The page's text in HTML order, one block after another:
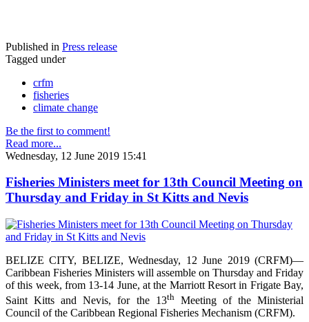
Published in Press release
Tagged under
crfm
fisheries
climate change
Be the first to comment!
Read more...
Wednesday, 12 June 2019 15:41
Fisheries Ministers meet for 13th Council Meeting on
Thursday and Friday in St Kitts and Nevis
BELIZE CITY, BELIZE, Wednesday, 12 June 2019 (CRFM)—
Caribbean Fisheries Ministers will assemble on Thursday and Friday
of this week, from 13-14 June, at the Marriott Resort in Frigate Bay,
Saint Kitts and Nevis, for the 13thMeeting of the Ministerial
Council of the Caribbean Regional Fisheries Mechanism (CRFM).